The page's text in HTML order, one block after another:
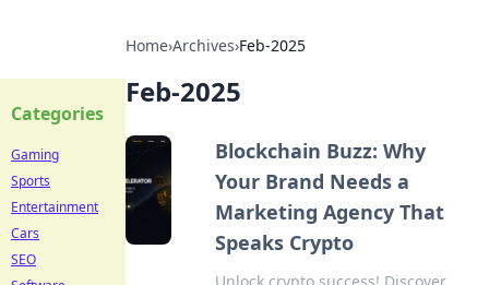
Home›Archives›Feb-2025
Feb-2025
Blockchain Buzz: Why
Your Brand Needs a
Marketing Agency That
Speaks Crypto
Categories
Gaming
Sports
Entertainment
Cars
SEO